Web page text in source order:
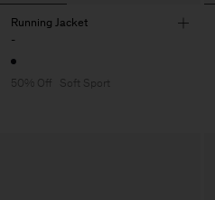
Running Jacket
-
50% Off Soft Sport